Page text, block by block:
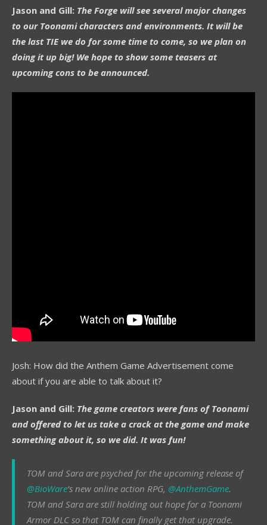
Jason and Gill: The Forge will see several major changes
to our Toonami characters and environments. It will be
the last TIE we do for some time to come, so we plan on
doing it up big! We hope to show some teasers at
upcoming cons to be announced.
Josh: How did the Anthem Game Advertisement come
about if you are able to talk about it?
Jason and Gill: The game creators were fans of Toonami
and offered to let us take a crack at the game and make
something about it, so we did. It was fun!
TOM and Sara are psyched for the upcoming release of
@BioWare‘s new online action RPG, @AnthemGame.
TOM and Sara are still holding out hope for a Toonami
Armor DLC so that TOM can finally get that upgrade.